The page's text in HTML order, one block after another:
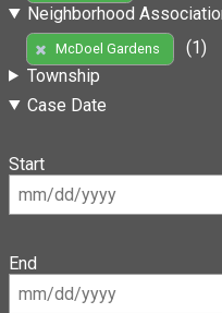
Neighborhood
McDoel Gardens
(1)
Township
Case Date
Start
End